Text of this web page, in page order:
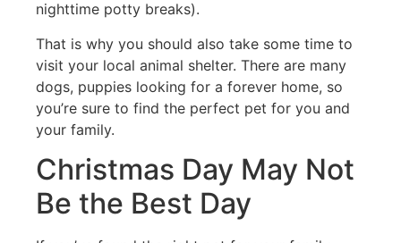
nighttime potty breaks).
That is why you should also take some time to
visit your local animal shelter. There are many
dogs, puppies looking for a forever home, so
you’re sure to find the perfect pet for you and
your family.
Christmas Day May Not
Be the Best Day